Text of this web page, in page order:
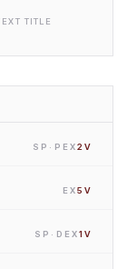
TITLE
SP ·P EX2 V
EX5 V
SP ·D EX1 V